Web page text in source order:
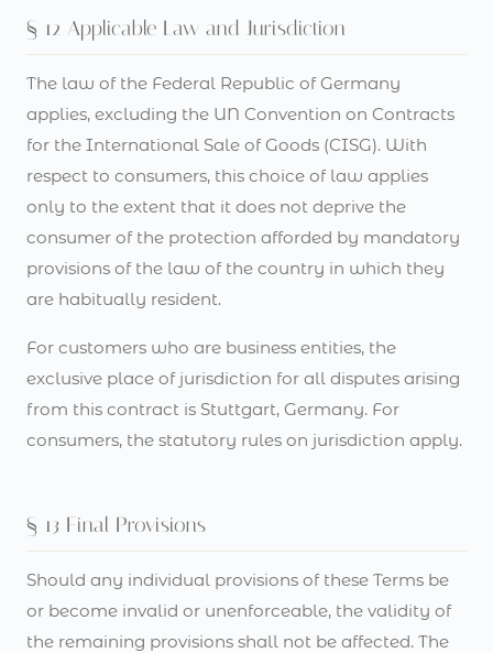
§ 12 Applicable Law and Jurisdiction
The law of the Federal Republic of Germany
applies, excluding the UN Convention on Contracts
for the International Sale of Goods (CISG). With
respect to consumers, this choice of law applies
only to the extent that it does not deprive the
consumer of the protection afforded by mandatory
provisions of the law of the country in which they
are habitually resident.
For customers who are business entities, the
exclusive place of jurisdiction for all disputes arising
from this contract is Stuttgart, Germany. For
consumers, the statutory rules on jurisdiction apply.
§ 13 Final Provisions
Should any individual provisions of these Terms be
or become invalid or unenforceable, the validity of
the remaining provisions shall not be affected. The